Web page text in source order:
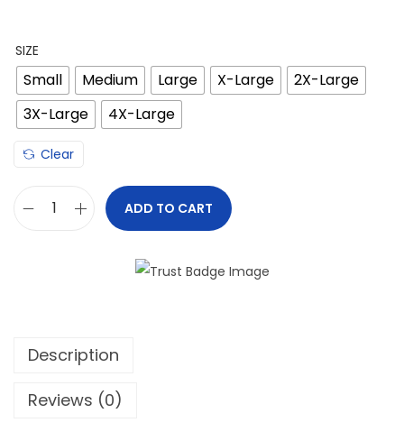
SIZE
Small Medium Large X-Large
2X-Large
3X-Large
4X-Large
Clear
ADD TO CART
Description
Reviews (0)